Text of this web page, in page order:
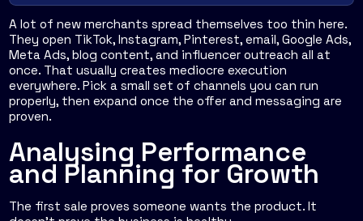
A lot of new merchants spread themselves too thin here.
They open TikTok, Instagram, Pinterest, email, Google Ads,
Meta Ads, blog content, and influencer outreach all at
once. That usually creates mediocre execution
everywhere. Pick a small set of channels you can run
properly, then expand once the offer and messaging are
proven.
Analysing Performance
and Planning for Growth
The first sale proves someone wants the product. It